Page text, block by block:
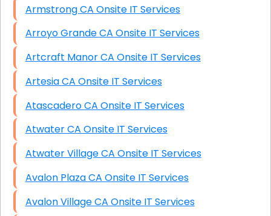
Armstrong CA Onsite IT Services
Arroyo Grande CA Onsite IT Services
Artcraft Manor CA Onsite IT Services
Artesia CA Onsite IT Services
Atascadero CA Onsite IT Services
Atwater CA Onsite IT Services
Atwater Village CA Onsite IT Services
Avalon Plaza CA Onsite IT Services
Avalon Village CA Onsite IT Services